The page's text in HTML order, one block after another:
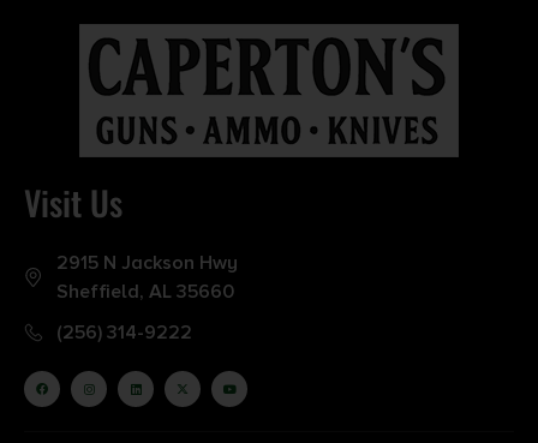
Visit Us
2915 N Jackson Hwy
Sheffield, AL 35660
(256) 314-9222